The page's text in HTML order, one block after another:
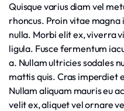
Quisque varius diam vel
rhoncus. Proin vitae magna
nulla. Morbi elit ex, viverra
ligula. Fusce fermentum
a. Nullam ultricies sodales
mattis quis. Cras imperdiet
Nullam aliquam mauris eu
velit ex, aliquet vel ornare